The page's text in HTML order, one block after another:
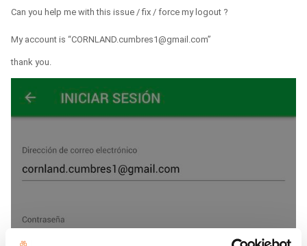
Can you help me with this issue / fix / force my logout ?
My account is “CORNLAND.cumbres1@gmail.com”
thank you.